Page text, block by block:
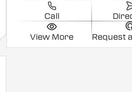
Call
View More Request